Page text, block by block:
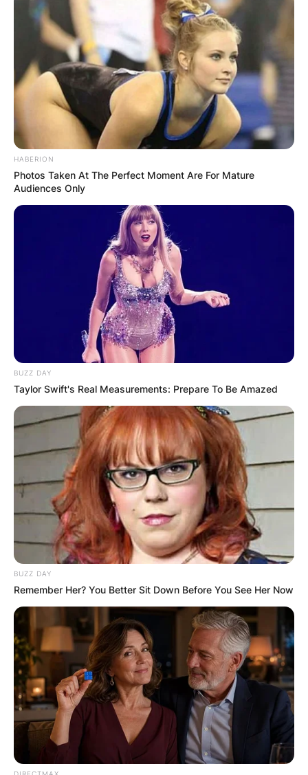
HABERION
Photos Taken At The Perfect Moment Are For Mature
Audiences Only
BUZZ DAY
Taylor Swift's Real Measurements: Prepare To Be Amazed
BUZZ DAY
Remember Her? You Better Sit Down Before You See Her Now